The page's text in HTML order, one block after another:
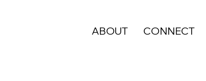
ABOUT CONNECT